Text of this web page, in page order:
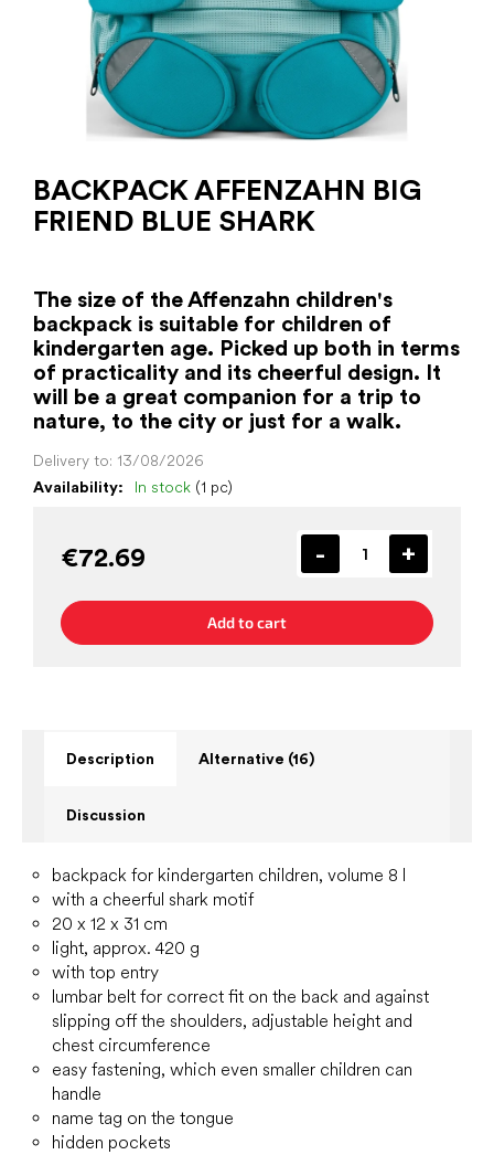
BACKPACK AFFENZAHN BIG
FRIEND BLUE SHARK
Availability: In stock (1 pc)
Delivery to: 13/08/2026
€72.69
Add to cart
The size of the Affenzahn children's
backpack is suitable for children of
kindergarten age. Picked up both in terms
of practicality and its cheerful design. It
will be a great companion for a trip to
nature, to the city or just for a walk.
Description Alternative (16)
Discussion
backpack for kindergarten children, volume 8 l
with a cheerful shark motif
20 x 12 x 31 cm
light, approx. 420 g
with top entry
lumbar belt for correct fit on the back and against
slipping off the shoulders, adjustable height and
chest circumference
easy fastening, which even smaller children can
handle
name tag on the tongue
hidden pockets